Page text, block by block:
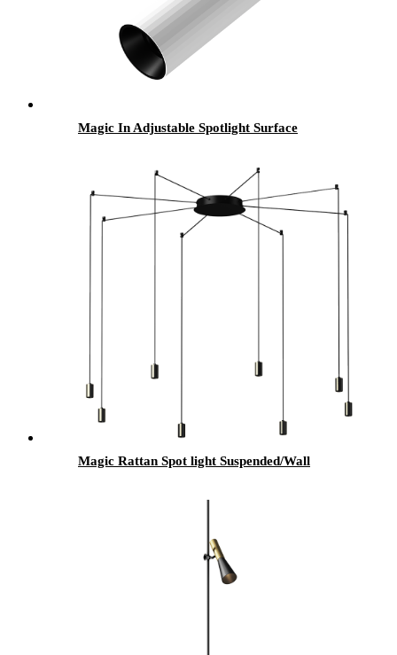
Magic In Adjustable Spotlight Surface
Magic Rattan Spot light Suspended/Wall